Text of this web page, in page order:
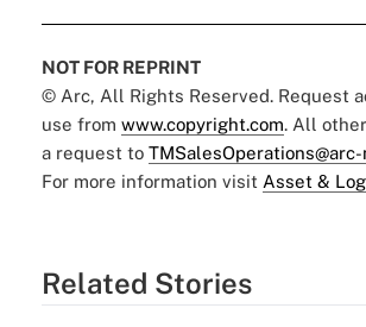
NOT FOR REPRINT
© Arc, All Rights Reserved. Request
use from www.copyright.com. All
a request to
For more information visit Asset &
Related Stories